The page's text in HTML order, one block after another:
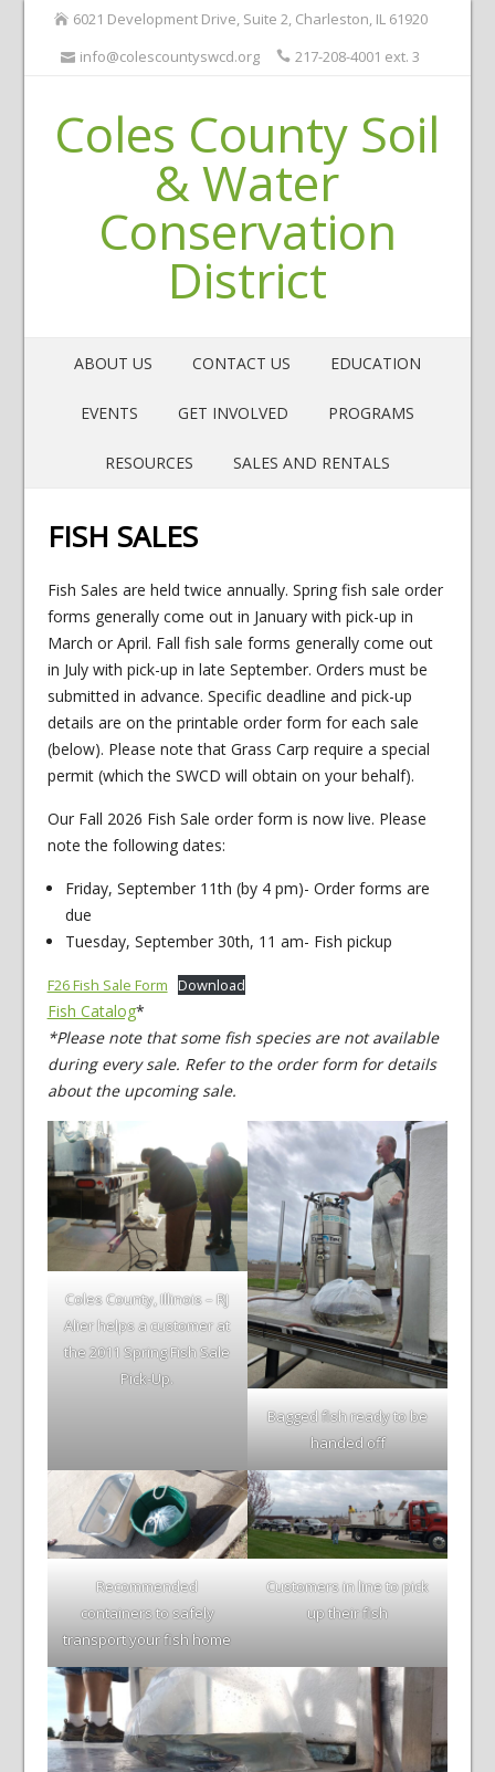
6021 Development Drive, Suite 2, Charleston, IL 61920
info@colescountyswcd.org
217-208-4001 ext. 3
Coles County Soil
& Water
Conservation
District
ABOUT US CONTACT US EDUCATION
EVENTS GET INVOLVED PROGRAMS
RESOURCES SALES AND RENTALS
FISH SALES
Fish Sales are held twice annually. Spring fish sale order
forms generally come out in January with pick-up in
March or April. Fall fish sale forms generally come out
in July with pick-up in late September. Orders must be
submitted in advance. Specific deadline and pick-up
details are on the printable order form for each sale
(below). Please note that Grass Carp require a special
permit (which the SWCD will obtain on your behalf).
Our Fall 2026 Fish Sale order form is now live. Please
note the following dates:
Friday, September 11th (by 4 pm)- Order forms are
due
Tuesday, September 30th, 11 am- Fish pickup
F26 Fish Sale Form Download
Fish Catalog*
*Please note that some fish species are not available
during every sale. Refer to the order form for details
about the upcoming sale.
Coles County, Illinois – RJ
Alier helps a customer at
the 2011 Spring Fish Sale
Pick-Up.
Bagged fish ready to be
handed off
Recommended
containers to safely
transport your fish home
Customers in line to pick
up their fish